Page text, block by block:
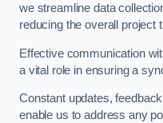
we streamline data
reducing the overall project
Effective communication
a vital role in ensuring a
Constant updates,
enable us to address any